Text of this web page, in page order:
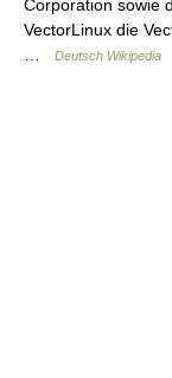
Corporation sowie
VectorLinux die
Deutsch Wikipedia